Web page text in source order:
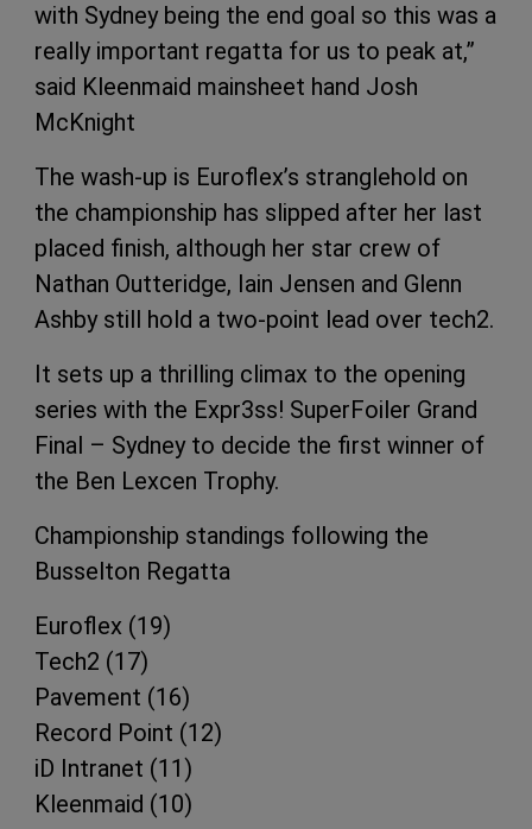
with Sydney being the end goal so this was a
really important regatta for us to peak at,”
said Kleenmaid mainsheet hand Josh
McKnight
The wash-up is Euroflex’s stranglehold on
the championship has slipped after her last
placed finish, although her star crew of
Nathan Outteridge, Iain Jensen and Glenn
Ashby still hold a two-point lead over tech2.
It sets up a thrilling climax to the opening
series with the Expr3ss! SuperFoiler Grand
Final – Sydney to decide the first winner of
the Ben Lexcen Trophy.
Championship standings following the
Busselton Regatta
Euroflex (19)
Tech2 (17)
Pavement (16)
Record Point (12)
iD Intranet (11)
Kleenmaid (10)